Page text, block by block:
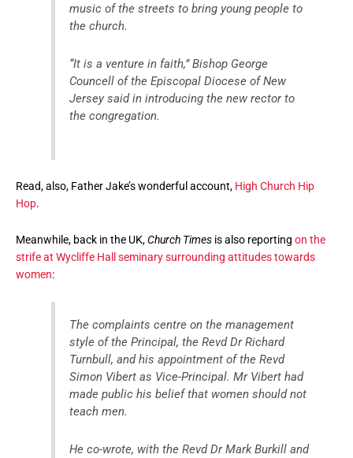
music of the streets to bring young people to
the church.
“It is a venture in faith,” Bishop George
Councell of the Episcopal Diocese of New
Jersey said in introducing the new rector to
the congregation.
Read, also, Father Jake’s wonderful account, High Church Hip
Hop.
Meanwhile, back in the UK,Church Times is also reporting on the
strife at Wycliffe Hall seminary surrounding attitudes towards
women:
The complaints centre on the management
style of the Principal, the Revd Dr Richard
Turnbull, and his appointment of the Revd
Simon Vibert as Vice-Principal. Mr Vibert had
made public his belief that women should not
teach men.
He co-wrote, with the Revd Dr Mark Burkill and